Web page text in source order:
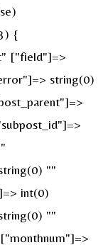
{
["field"]=>
string(0)
""
int(0)
""